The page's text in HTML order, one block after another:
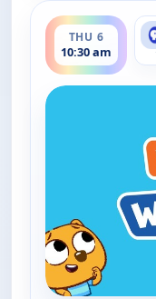
THU 6
10:30 am
ends 11:00 am